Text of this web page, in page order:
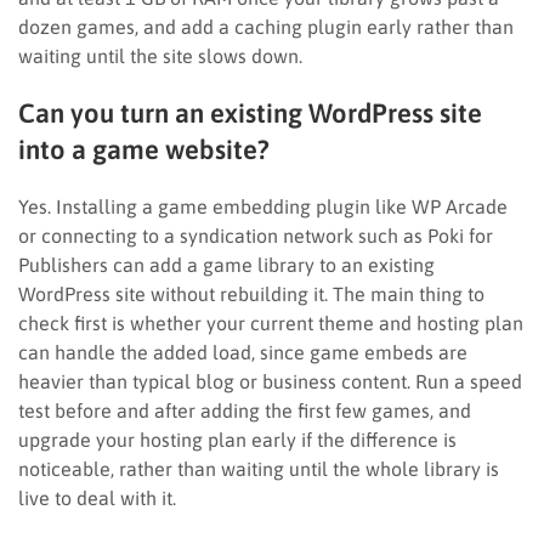
dozen games, and add a caching plugin early rather than
waiting until the site slows down.
Can you turn an existing WordPress site
into a game website?
Yes. Installing a game embedding plugin like WP Arcade
or connecting to a syndication network such as Poki for
Publishers can add a game library to an existing
WordPress site without rebuilding it. The main thing to
check first is whether your current theme and hosting plan
can handle the added load, since game embeds are
heavier than typical blog or business content. Run a speed
test before and after adding the first few games, and
upgrade your hosting plan early if the difference is
noticeable, rather than waiting until the whole library is
live to deal with it.